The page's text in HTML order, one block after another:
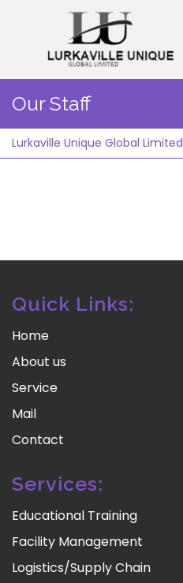
content
Our Staff
Lurkaville Unique Global Limited
Quick Links:
Home
About us
Service
Mail
Contact
Services:
Educational Training
Facility Management
Logistics/Supply Chain